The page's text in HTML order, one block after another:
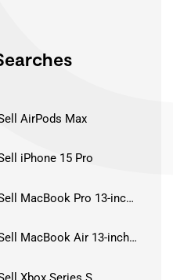
AirPods Max
iPhone 15 Pro
Sell MacBook Pro 13-inch (2020)
Sell MacBook Air 13-inch (2022)